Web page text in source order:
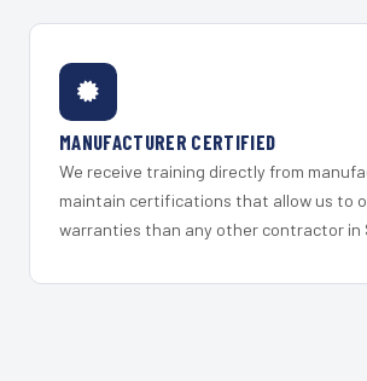
MANUFACTURER CERTIFIED
We receive training directly from
maintain certifications that allow us to
warranties than any other contractor in